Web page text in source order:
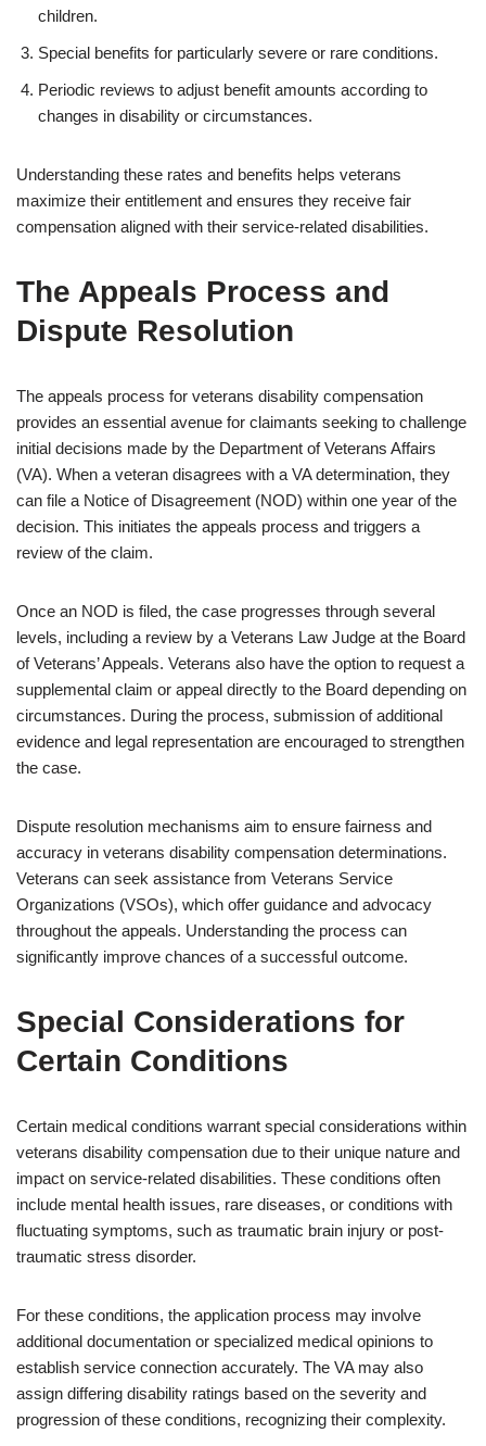
children.
Special benefits for particularly severe or rare conditions.
Periodic reviews to adjust benefit amounts according to
changes in disability or circumstances.
Understanding these rates and benefits helps veterans
maximize their entitlement and ensures they receive fair
compensation aligned with their service-related disabilities.
The Appeals Process and
Dispute Resolution
The appeals process for veterans disability compensation
provides an essential avenue for claimants seeking to challenge
initial decisions made by the Department of Veterans Affairs
(VA). When a veteran disagrees with a VA determination, they
can file a Notice of Disagreement (NOD) within one year of the
decision. This initiates the appeals process and triggers a
review of the claim.
Once an NOD is filed, the case progresses through several
levels, including a review by a Veterans Law Judge at the Board
of Veterans’ Appeals. Veterans also have the option to request a
supplemental claim or appeal directly to the Board depending on
circumstances. During the process, submission of additional
evidence and legal representation are encouraged to strengthen
the case.
Dispute resolution mechanisms aim to ensure fairness and
accuracy in veterans disability compensation determinations.
Veterans can seek assistance from Veterans Service
Organizations (VSOs), which offer guidance and advocacy
throughout the appeals. Understanding the process can
significantly improve chances of a successful outcome.
Special Considerations for
Certain Conditions
Certain medical conditions warrant special considerations within
veterans disability compensation due to their unique nature and
impact on service-related disabilities. These conditions often
include mental health issues, rare diseases, or conditions with
fluctuating symptoms, such as traumatic brain injury or post-
traumatic stress disorder.
For these conditions, the application process may involve
additional documentation or specialized medical opinions to
establish service connection accurately. The VA may also
assign differing disability ratings based on the severity and
progression of these conditions, recognizing their complexity.